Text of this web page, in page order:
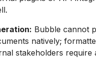
Bubble cannot
natively;
stakeholders require